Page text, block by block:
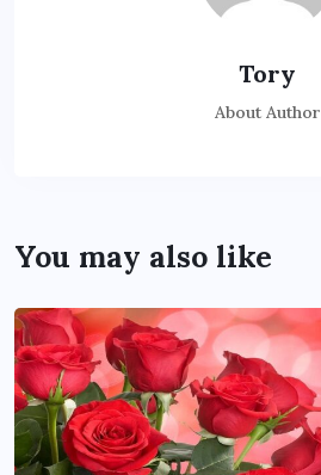
Tory
About Author
You may also like